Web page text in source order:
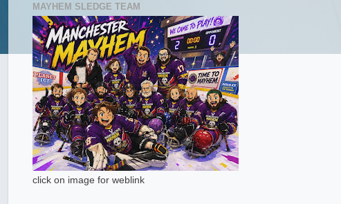
MAYHEM SLEDGE TEAM
click on image for weblink